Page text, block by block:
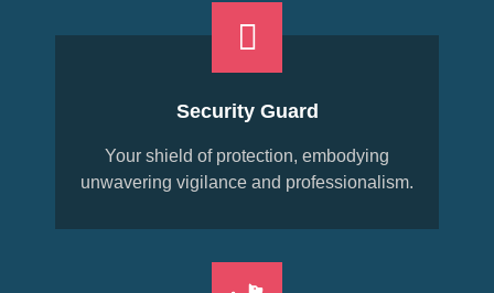
Security Guard
Your shield of protection, embodying
unwavering vigilance and professionalism.